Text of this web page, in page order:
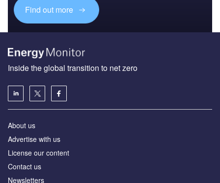
Find out more
Inside the global transition to net zero
About us
Advertise with us
License our content
Contact us
Newsletters